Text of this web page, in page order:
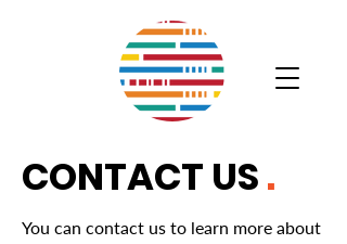
CONTACT US.
You can contact us to learn more about